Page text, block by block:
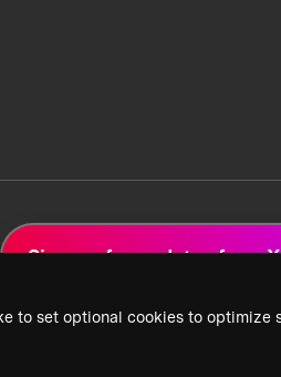
to set optional cookies to optimize
Sign up for updates from